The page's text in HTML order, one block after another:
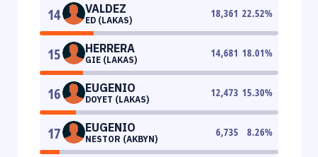
14 VALDEZ
ED (LAKAS)
18,361 22.52%
15 HERRERA
GIE (LAKAS)
14,681 18.01%
16 EUGENIO
DOYET (LAKAS)
12,473 15.30%
17 EUGENIO
NESTOR (AKBYN)
6,735 8.26%